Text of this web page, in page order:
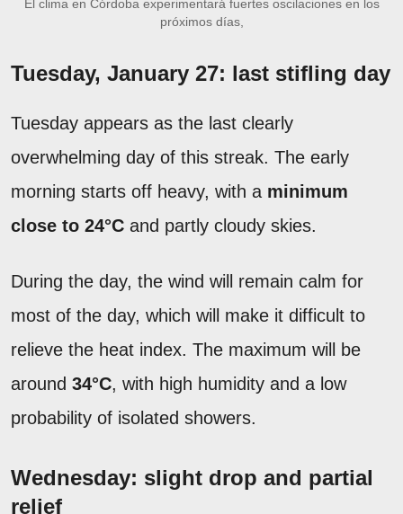
El clima en Córdoba experimentará fuertes oscilaciones en los
próximos días,
Tuesday, January 27: last stifling day
Tuesday appears as the last clearly
overwhelming day of this streak. The early
morning starts off heavy, with a minimum
close to 24°C and partly cloudy skies.
During the day, the wind will remain calm for
most of the day, which will make it difficult to
relieve the heat index. The maximum will be
around 34°C, with high humidity and a low
probability of isolated showers.
Wednesday: slight drop and partial
relief